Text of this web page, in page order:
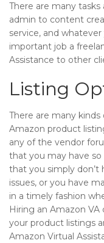
There are many
admin to content
service, and
important job a
Assistance to other
Listing
There are many
Amazon product
any of the vendor
that you may have
that you simply
issues, or you have
in a timely fashion
Hiring an Amazon
your product listings
Amazon Virtual